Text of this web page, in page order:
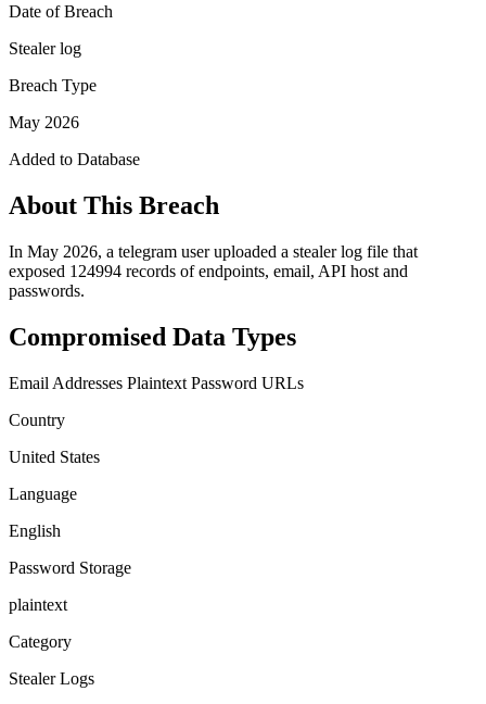
Date of Breach
Stealer log
Breach Type
May 2026
Added to Database
About This Breach
In May 2026, a telegram user uploaded a stealer log file that
exposed 124994 records of endpoints, email, API host and
passwords.
Compromised Data Types
Email Addresses Plaintext Password URLs
Country
United States
Language
English
Password Storage
plaintext
Category
Stealer Logs